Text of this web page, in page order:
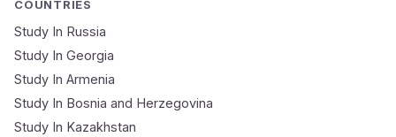
Submit Application
COUNTRIES
Study In Russia
Study In Georgia
Study In Armenia
Study In Bosnia and Herzegovina
Study In Kazakhstan